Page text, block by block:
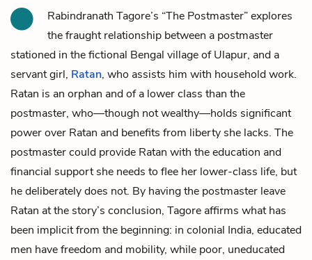
Rabindranath Tagore’s “The Postmaster” explores
the fraught relationship between a postmaster
stationed in the fictional Bengal village of Ulapur, and a
servant girl, Ratan, who assists him with household work.
Ratan is an orphan and of a lower class than the
postmaster, who—though not wealthy—holds significant
power over Ratan and benefits from liberty she lacks. The
postmaster could provide Ratan with the education and
financial support she needs to flee her lower-class life, but
he deliberately does not. By having the postmaster leave
Ratan at the story’s conclusion, Tagore affirms what has
been implicit from the beginning: in colonial India, educated
men have freedom and mobility, while poor, uneducated